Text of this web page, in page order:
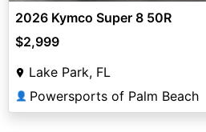
2026 Kymco Super 8 50R
$2,999
Lake Park, FL
👤 Powersports of Palm Beach